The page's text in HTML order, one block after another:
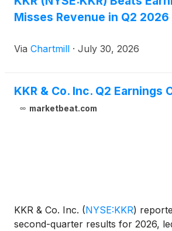
infrastructure fund raised to date.
contributes to approximately $45
globally.
Misses Revenue in Q2 2026
Via Chartmill · July 30, 2026
KKR & Co. Inc. Q2 Earnings
marketbeat.com
KKR & Co. Inc. (NYSE:KKR)
second-quarter results for 2026,